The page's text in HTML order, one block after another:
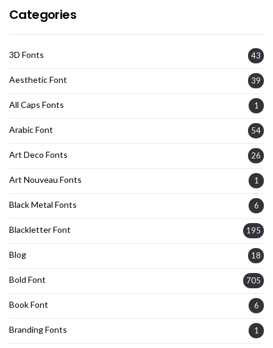
Categories
3D Fonts 43
Aesthetic Font 39
All Caps Fonts 1
Arabic Font 54
Art Deco Fonts 26
Art Nouveau Fonts 1
Black Metal Fonts 6
Blackletter Font 195
Blog 18
Bold Font 705
Book Font 6
Branding Fonts 1